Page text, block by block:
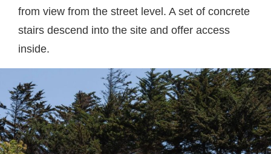
from view from the street level. A set of concrete
stairs descend into the site and offer access
inside.